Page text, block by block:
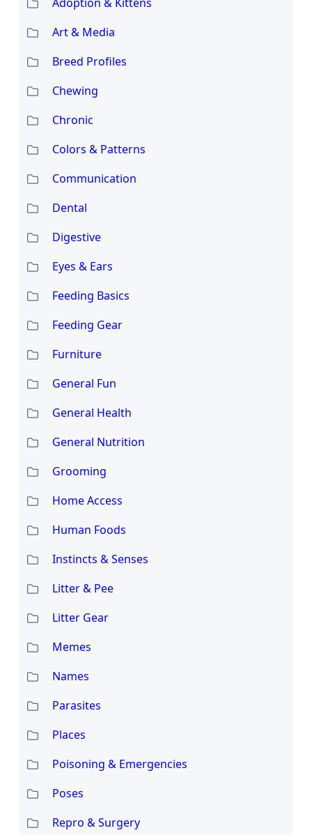
Art & Media
Breed Profiles
Chewing
Chronic
Colors & Patterns
Communication
Dental
Digestive
Eyes & Ears
Feeding Basics
Feeding Gear
Furniture
General Fun
General Health
General Nutrition
Grooming
Home Access
Human Foods
Instincts & Senses
Litter & Pee
Litter Gear
Memes
Names
Parasites
Places
Poisoning & Emergencies
Poses
Repro & Surgery